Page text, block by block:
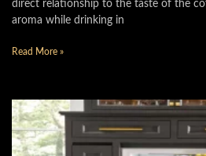
direct relationship to the taste of the
aroma while drinking in
Read More »